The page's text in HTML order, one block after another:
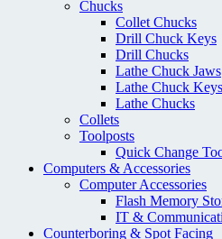
Chucks
Collet Chucks
Drill Chuck Keys
Drill Chucks
Lathe Chuck Jaws
Lathe Chuck Keys
Lathe Chucks
Collets
Toolposts
Quick Change
Computers & Accessories
Computer Accessories
Flash Memory
IT &
Counterboring & Spot Facing